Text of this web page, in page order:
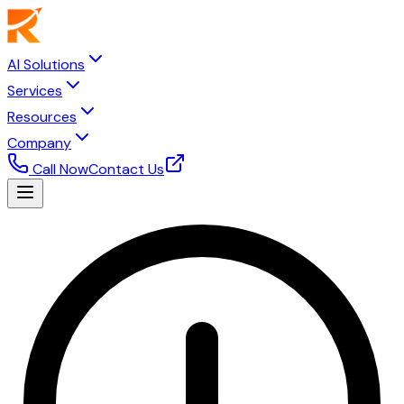
AI Solutions
Services
Resources
Company
Call NowContact Us